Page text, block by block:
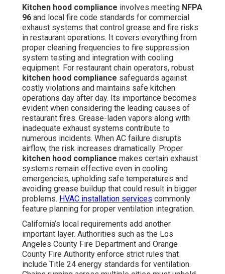
Kitchen hood compliance involves meeting NFPA
96 and local fire code standards for commercial
exhaust systems that control grease and fire risks
in restaurant operations. It covers everything from
proper cleaning frequencies to fire suppression
system testing and integration with cooling
equipment. For restaurant chain operators, robust
kitchen hood compliance safeguards against
costly violations and maintains safe kitchen
operations day after day. Its importance becomes
evident when considering the leading causes of
restaurant fires. Grease-laden vapors along with
inadequate exhaust systems contribute to
numerous incidents. When AC failure disrupts
airflow, the risk increases dramatically. Proper
kitchen hood compliance makes certain exhaust
systems remain effective even in cooling
emergencies, upholding safe temperatures and
avoiding grease buildup that could result in bigger
problems. HVAC installation services commonly
feature planning for proper ventilation integration.
California’s local requirements add another
important layer. Authorities such as the Los
Angeles County Fire Department and Orange
County Fire Authority enforce strict rules that
include Title 24 energy standards for ventilation.